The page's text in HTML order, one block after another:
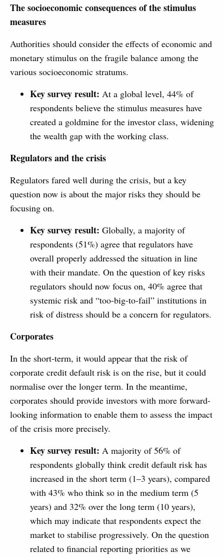
The socioeconomic consequences of the stimulus
measures
Authorities should consider the effects of economic and
monetary stimulus on the fragile balance among the
various socioeconomic stratums.
Key survey result: At a global level, 44% of
respondents believe the stimulus measures have
created a goldmine for the investor class, widening
the wealth gap with the working class.
Regulators and the crisis
Regulators fared well during the crisis, but a key
question now is about the major risks they should be
focusing on.
Key survey result: Globally, a majority of
respondents (51%) agree that regulators have
overall properly addressed the situation in line
with their mandate. On the question of key risks
regulators should now focus on, 40% agree that
systemic risk and “too-big-to-fail” institutions in
risk of distress should be a concern for regulators.
Corporates
In the short-term, it would appear that the risk of
corporate credit default risk is on the rise, but it could
normalise over the longer term. In the meantime,
corporates should provide investors with more forward-
looking information to enable them to assess the impact
of the crisis more precisely.
Key survey result: A majority of 56% of
respondents globally think credit default risk has
increased in the short term (1–3 years), compared
with 43% who think so in the medium term (5
years) and 32% over the long term (10 years),
which may indicate that respondents expect the
market to stabilise progressively. On the question
related to financial reporting priorities as we